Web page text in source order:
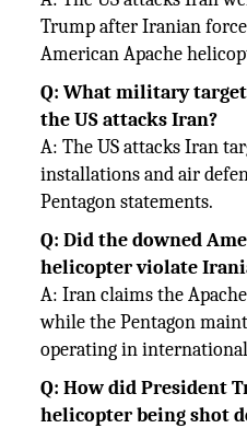
Trump after Iranian
American Apache
Q: What military
the US attacks Iran?
A: The US attacks Iran
installations and air
Pentagon statements.
Q: Did the downed
helicopter violate
A: Iran claims the
while the Pentagon
operating in
Q: How did President
helicopter being shot